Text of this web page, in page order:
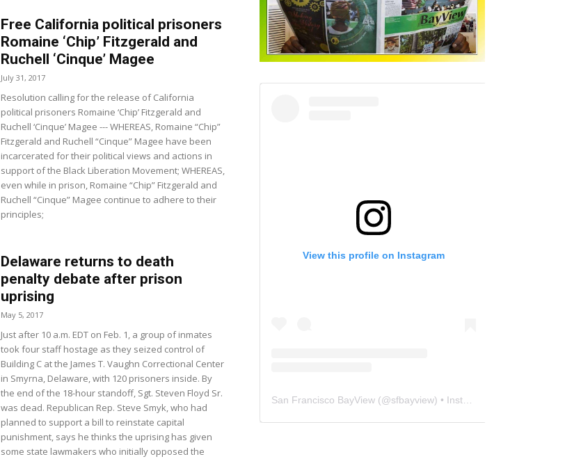
Free California political prisoners
Romaine ‘Chip’ Fitzgerald and
Ruchell ‘Cinque’ Magee
July 31, 2017
Resolution calling for the release of California
political prisoners Romaine ‘Chip’ Fitzgerald and
Ruchell ‘Cinque’ Magee --- WHEREAS, Romaine “Chip”
Fitzgerald and Ruchell “Cinque” Magee have been
incarcerated for their political views and actions in
support of the Black Liberation Movement; WHEREAS,
even while in prison, Romaine “Chip” Fitzgerald and
Ruchell “Cinque” Magee continue to adhere to their
principles;
Delaware returns to death
penalty debate after prison
uprising
May 5, 2017
Just after 10 a.m. EDT on Feb. 1, a group of inmates
took four staff hostage as they seized control of
Building C at the James T. Vaughn Correctional Center
in Smyrna, Delaware, with 120 prisoners inside. By
the end of the 18-hour standoff, Sgt. Steven Floyd Sr.
was dead. Republican Rep. Steve Smyk, who had
planned to support a bill to reinstate capital
punishment, says he thinks the uprising has given
some state lawmakers who initially opposed the
View this profile on Instagram
San Francisco BayView (@sfbayview) • Instagram photos and videos